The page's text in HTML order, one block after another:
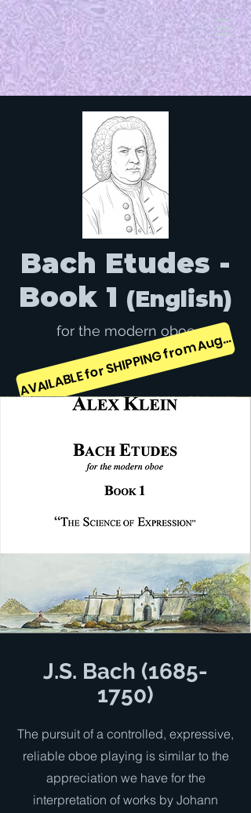
Bach Etudes -
Book 1 (English)
for the modern oboe
AVAILABLE for SHIPPING from August
J.S. Bach (1685-
1750)
The pursuit of a controlled, expressive,
reliable oboe playing is similar to the
appreciation we have for the
interpretation of works by Johann